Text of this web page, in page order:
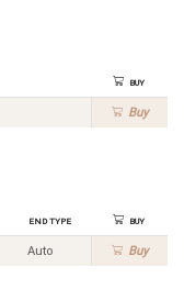
Buy
Buy
End Type Buy
Auto Buy